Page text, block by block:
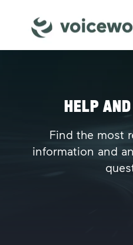
HELP
Find the most
information and